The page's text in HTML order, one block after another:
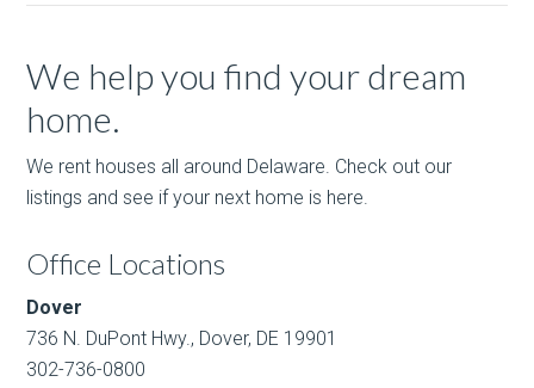
We help you find your dream
home.
We rent houses all around Delaware. Check out our
listings and see if your next home is here.
Office Locations
Dover
736 N. DuPont Hwy., Dover, DE 19901
302-736-0800